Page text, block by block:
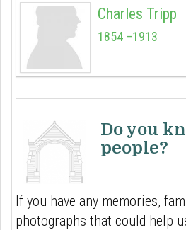
Charles Tripp
1854 –1913
Do you
people?
If you have any memories,
photographs that could help